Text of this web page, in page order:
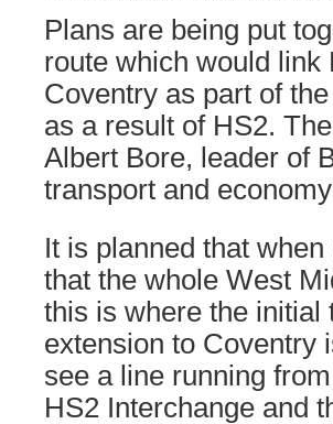
Plans are being put
route which would
Coventry as part of
as a result of HS2.
Albert Bore, leader of
transport and
It is planned that
that the whole West
this is where the initial
extension to Coventry
see a line running
HS2 Interchange and